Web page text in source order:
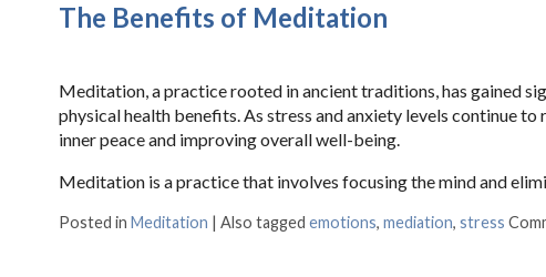
The Benefits of Meditation
Meditation, a practice rooted in ancient traditions, has gained
physical health benefits. As stress and anxiety levels continue
inner peace and improving overall well-being.
Meditation is a practice that involves focusing the mind and
Posted in Meditation | Also tagged emotions, mediation, stress